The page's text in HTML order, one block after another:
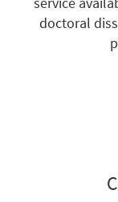
doctoral